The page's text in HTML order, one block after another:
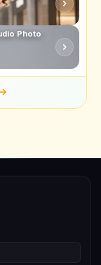
Photo